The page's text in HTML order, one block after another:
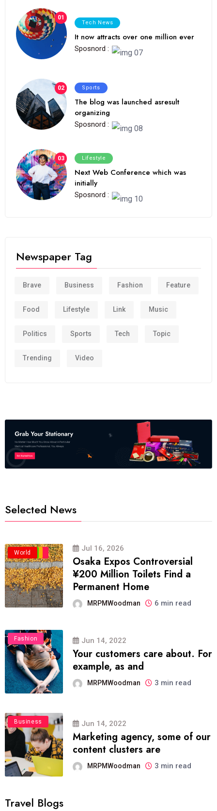
01
Tech News
It now attracts over one million ever
Sposnord :
02 Sports
The blog was launched asresult
organizing
Sposnord :
03 Lifestyle
Next Web Conference which was
initially
Sposnord :
Newspaper Tag
Brave Business Fashion Feature
Food Lifestyle Link Music
Politics Sports Tech Topic
Trending Video
Selected News
Business
Politics
Travel
World Jul 16, 2026
Osaka Expos Controversial
¥200 Million Toilets Find a
Permanent Home
MRPMWoodman 6 min read
Fashion Jun 14, 2022
Your customers care about. For
example, as and
MRPMWoodman 3 min read
Business Jun 14, 2022
Marketing agency, some of our
content clusters are
MRPMWoodman 3 min read
Travel Blogs